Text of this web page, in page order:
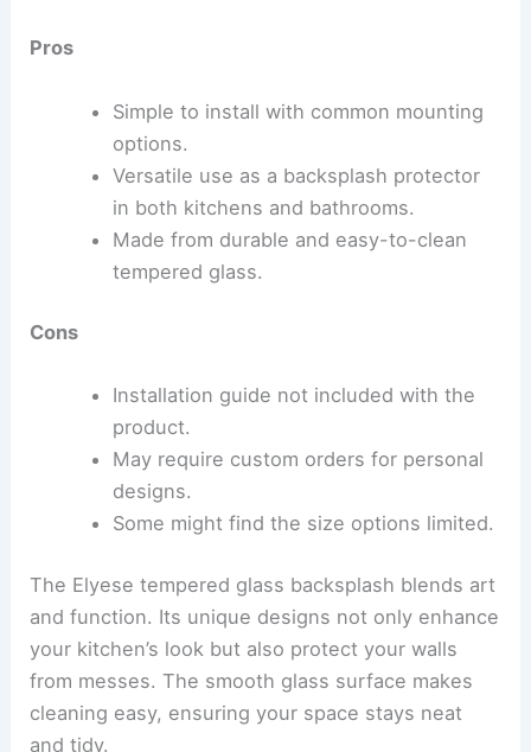
Pros
Simple to install with common mounting
options.
Versatile use as a backsplash protector
in both kitchens and bathrooms.
Made from durable and easy-to-clean
tempered glass.
Cons
Installation guide not included with the
product.
May require custom orders for personal
designs.
Some might find the size options limited.
The Elyese tempered glass backsplash blends art
and function. Its unique designs not only enhance
your kitchen’s look but also protect your walls
from messes. The smooth glass surface makes
cleaning easy, ensuring your space stays neat
and tidy.